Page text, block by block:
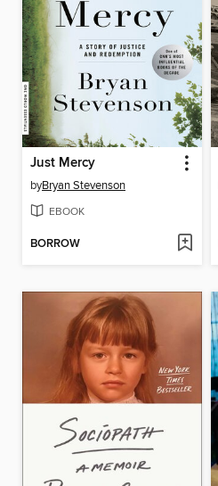
Just Mercy
byBryan Stevenson
EBOOK
BORROW